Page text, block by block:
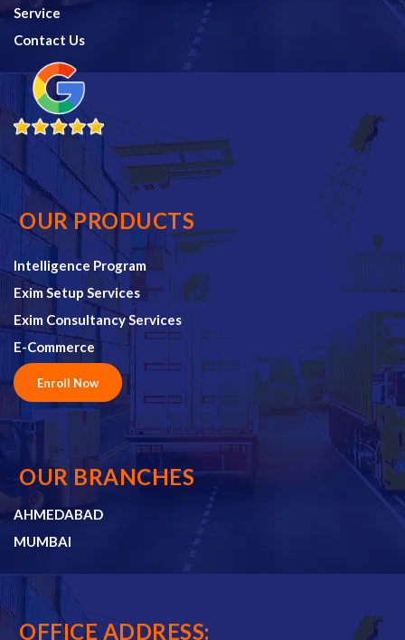
Service
Contact Us
OUR PRODUCTS
Intelligence Program
Exim Setup Services
Exim Consultancy Services
E-Commerce
Enroll Now
OUR BRANCHES
AHMEDABAD
MUMBAI
OFFICE ADDRESS: